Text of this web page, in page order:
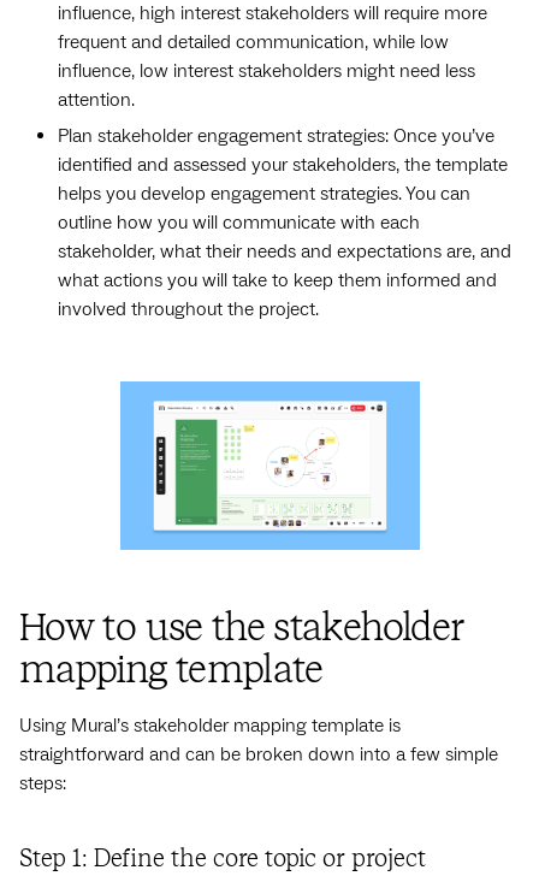
influence, high interest stakeholders will require more
frequent and detailed communication, while low
influence, low interest stakeholders might need less
attention.
Plan stakeholder engagement strategies: Once you’ve
identified and assessed your stakeholders, the template
helps you develop engagement strategies. You can
outline how you will communicate with each
stakeholder, what their needs and expectations are, and
what actions you will take to keep them informed and
involved throughout the project.
How to use the stakeholder
mapping template
Using Mural’s stakeholder mapping template is
straightforward and can be broken down into a few simple
steps:
Step 1: Define the core topic or project